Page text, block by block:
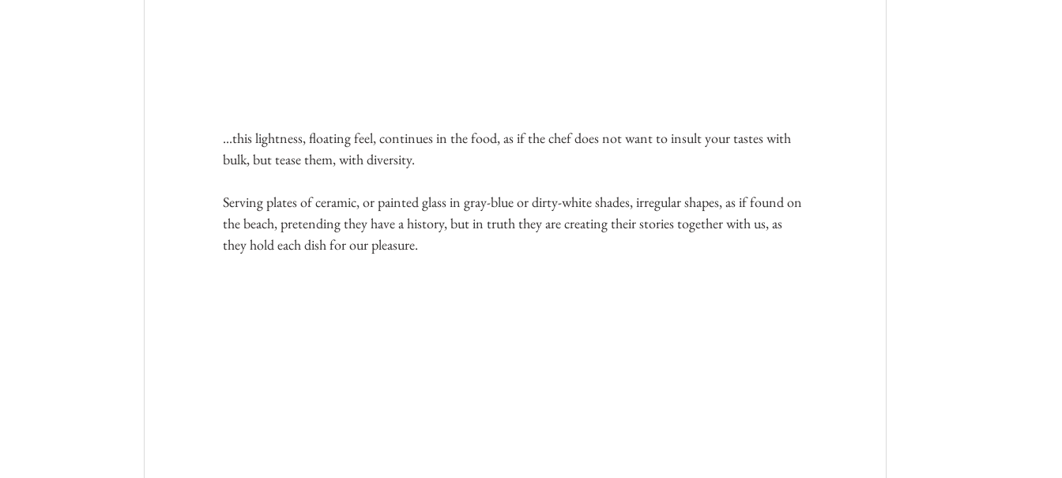
...this lightness, floating feel, continues in the food, as if the chef does not want to insult your tastes with
bulk, but tease them, with diversity.
Serving plates of ceramic, or painted glass in gray-blue or dirty-white shades, irregular shapes, as if found on
the beach, pretending they have a history, but in truth they are creating their stories together with us, as
they hold each dish for our pleasure.